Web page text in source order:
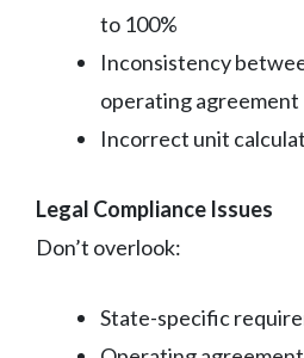
to 100%
Inconsistency
operating agreement
Incorrect unit
Legal Compliance Issues
Don’t overlook:
State-specific